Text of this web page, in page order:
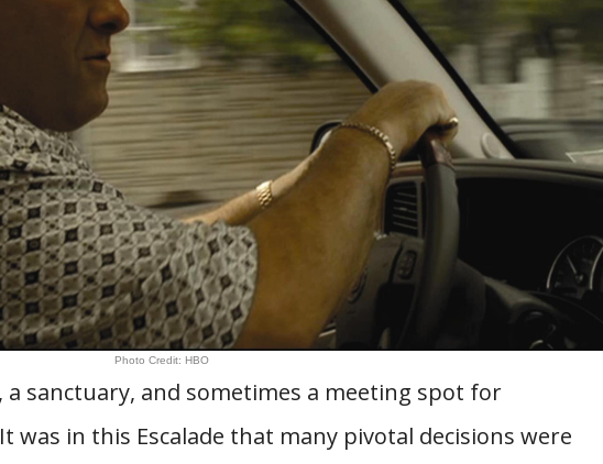
Photo Credit: HBO
a sanctuary, and sometimes a meeting spot for
was in this Escalade that many pivotal decisions were